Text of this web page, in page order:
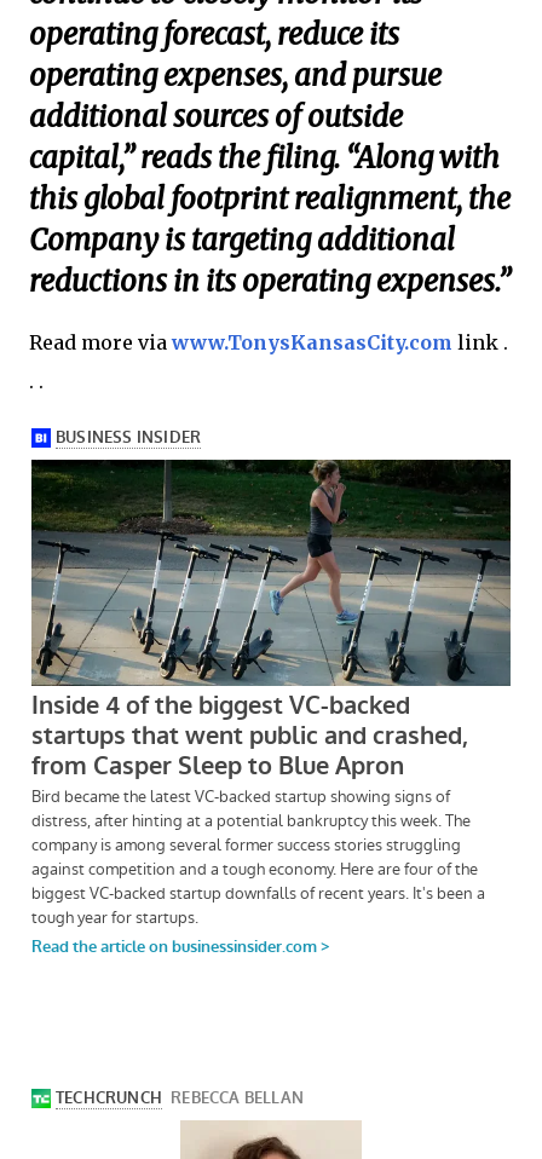
operating forecast, reduce its
operating expenses, and pursue
additional sources of outside
capital,” reads the filing. “Along with
this global footprint realignment, the
Company is targeting additional
reductions in its operating expenses.”
Read more viawww.TonysKansasCity.com link .
. .